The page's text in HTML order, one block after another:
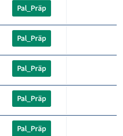
Pal_Präp
Pal_Präp
Pal_Präp
Pal_Präp
Pal_Präp